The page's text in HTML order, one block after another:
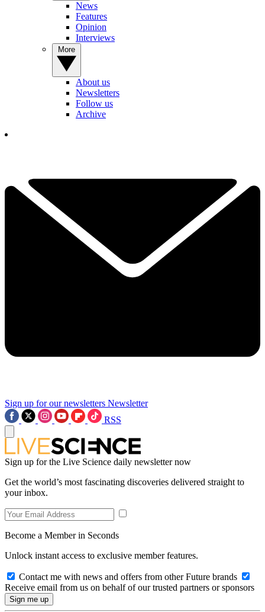
News
Features
Opinion
Interviews
About us
Newsletters
Follow us
Archive
Sign up for our newsletters Newsletter
RSS
Sign up for the Live Science daily newsletter now
Get the world’s most fascinating discoveries delivered straight to
your inbox.
Become a Member in Seconds
Unlock instant access to exclusive member features.
Contact me with news and offers from other Future brands
Receive email from us on behalf of our trusted partners or sponsors